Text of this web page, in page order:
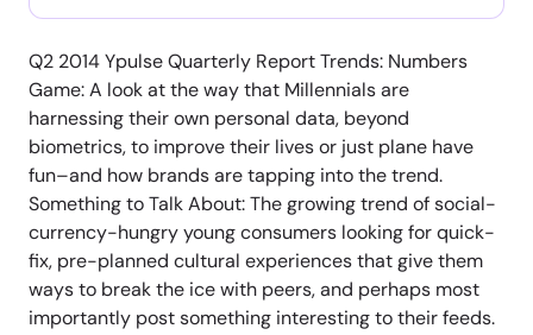
Q2 2014 Ypulse Quarterly Report Trends: Numbers
Game: A look at the way that Millennials are
harnessing their own personal data, beyond
biometrics, to improve their lives or just plane have
fun–and how brands are tapping into the trend.
Something to Talk About: The growing trend of social-
currency-hungry young consumers looking for quick-
fix, pre-planned cultural experiences that give them
ways to break the ice with peers, and perhaps most
importantly post something interesting to their feeds.